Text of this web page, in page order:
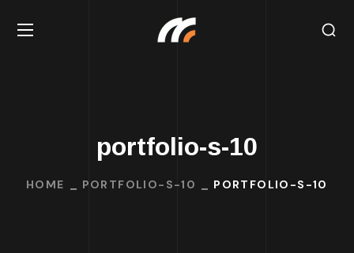
portfolio-s-10
HOME PORTFOLIO-S-10 PORTFOLIO-S-10